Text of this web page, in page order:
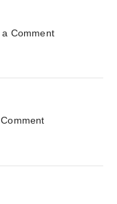
a Comment